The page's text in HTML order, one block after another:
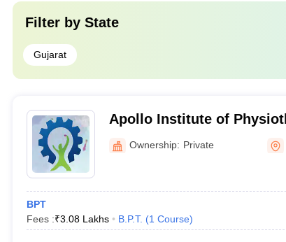
Filter by State
Gujarat
Apollo Institute of
Ownership: Private
BPT
Fees :₹3.08 Lakhs B.P.T. (1 Course)